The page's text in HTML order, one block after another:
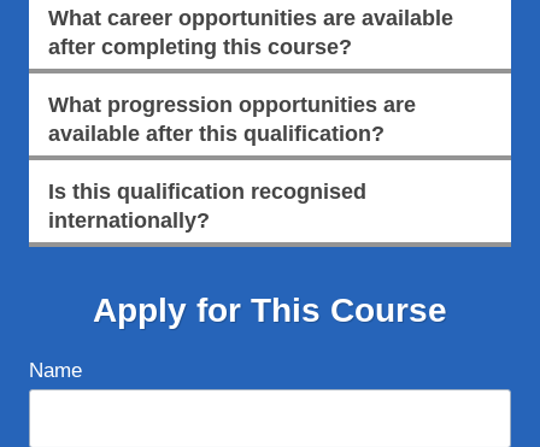
What career opportunities are available
after completing this course?
What progression opportunities are
available after this qualification?
Is this qualification recognised
internationally?
Apply for This Course
Name